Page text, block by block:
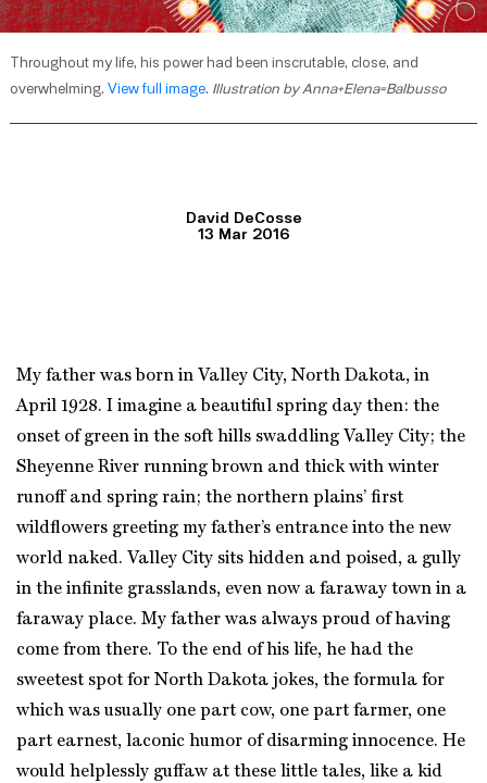
Throughout my life, his power had been inscrutable, close, and
overwhelming. View full image. Illustration by Anna+Elena=Balbusso
David DeCosse
13 Mar 2016
My father was born in Valley City, North Dakota, in
April 1928. I imagine a beautiful spring day then: the
onset of green in the soft hills swaddling Valley City; the
Sheyenne River running brown and thick with winter
runoff and spring rain; the northern plains’ first
wildflowers greeting my father’s entrance into the new
world naked. Valley City sits hidden and poised, a gully
in the infinite grasslands, even now a faraway town in a
faraway place. My father was always proud of having
come from there. To the end of his life, he had the
sweetest spot for North Dakota jokes, the formula for
which was usually one part cow, one part farmer, one
part earnest, laconic humor of disarming innocence. He
would helplessly guffaw at these little tales, like a kid